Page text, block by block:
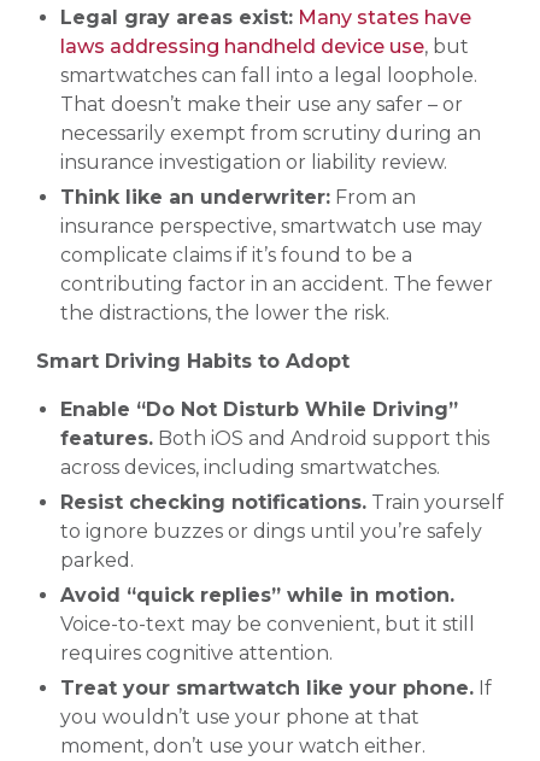
Legal gray areas exist: Many states have
laws addressing handheld device use, but
smartwatches can fall into a legal loophole.
That doesn’t make their use any safer – or
necessarily exempt from scrutiny during an
insurance investigation or liability review.
Think like an underwriter: From an
insurance perspective, smartwatch use may
complicate claims if it’s found to be a
contributing factor in an accident. The fewer
the distractions, the lower the risk.
Smart Driving Habits to Adopt
Enable “Do Not Disturb While Driving”
features. Both iOS and Android support this
across devices, including smartwatches.
Resist checking notifications. Train yourself
to ignore buzzes or dings until you’re safely
parked.
Avoid “quick replies” while in motion.
Voice-to-text may be convenient, but it still
requires cognitive attention.
Treat your smartwatch like your phone. If
you wouldn’t use your phone at that
moment, don’t use your watch either.